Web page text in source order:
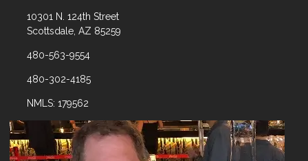
10301 N. 124th Street
Scottsdale, AZ 85259
480-563-9554
480-302-4185
NMLS: 179562